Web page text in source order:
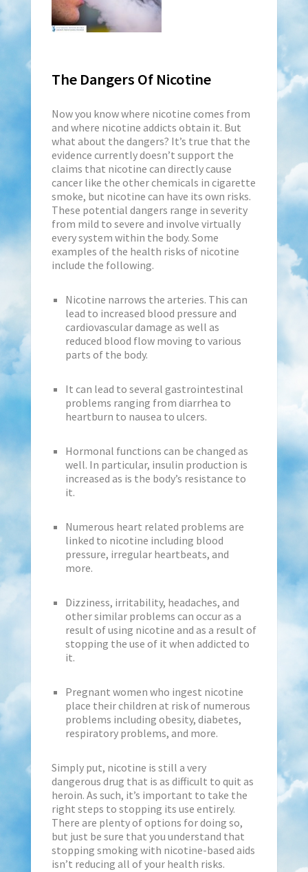
The Dangers Of Nicotine
Now you know where nicotine comes from
and where nicotine addicts obtain it. But
what about the dangers? It’s true that the
evidence currently doesn’t support the
claims that nicotine can directly cause
cancer like the other chemicals in cigarette
smoke, but nicotine can have its own risks.
These potential dangers range in severity
from mild to severe and involve virtually
every system within the body. Some
examples of the health risks of nicotine
include the following.
Nicotine narrows the arteries. This can
lead to increased blood pressure and
cardiovascular damage as well as
reduced blood flow moving to various
parts of the body.
It can lead to several gastrointestinal
problems ranging from diarrhea to
heartburn to nausea to ulcers.
Hormonal functions can be changed as
well. In particular, insulin production is
increased as is the body’s resistance to
it.
Numerous heart related problems are
linked to nicotine including blood
pressure, irregular heartbeats, and
more.
Dizziness, irritability, headaches, and
other similar problems can occur as a
result of using nicotine and as a result of
stopping the use of it when addicted to
it.
Pregnant women who ingest nicotine
place their children at risk of numerous
problems including obesity, diabetes,
respiratory problems, and more.
Simply put, nicotine is still a very
dangerous drug that is as difficult to quit as
heroin. As such, it’s important to take the
right steps to stopping its use entirely.
There are plenty of options for doing so,
but just be sure that you understand that
stopping smoking with nicotine-based aids
isn’t reducing all of your health risks.